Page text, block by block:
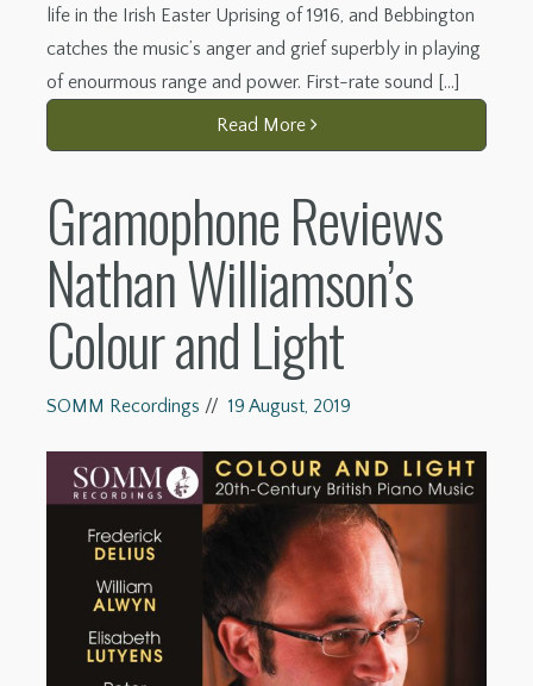
life in the Irish Easter Uprising of 1916, and Bebbington
catches the music’s anger and grief superbly in playing
of enourmous range and power. First-rate sound […]
Read More
Gramophone Reviews
Nathan Williamson’s
Colour and Light
SOMM Recordings // 19 August, 2019